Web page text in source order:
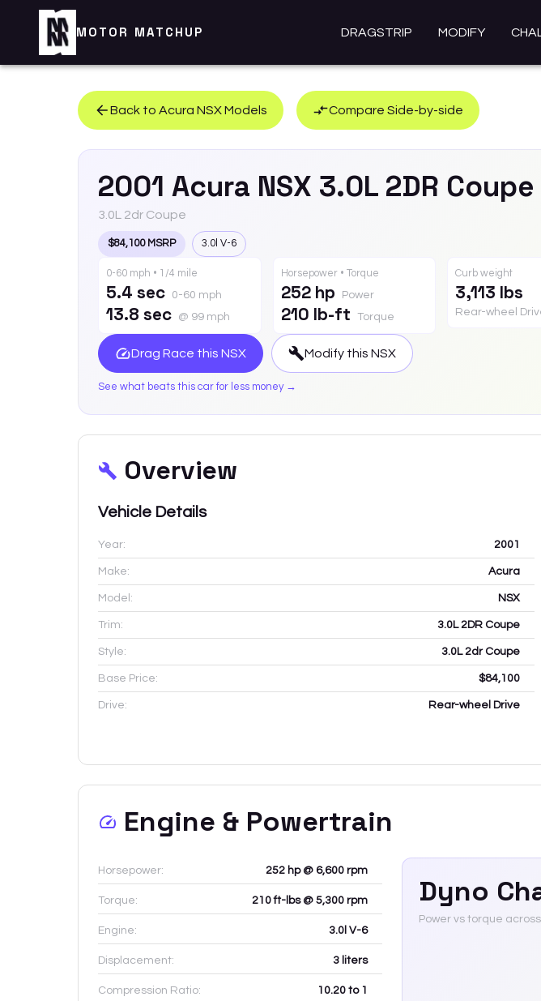
MOTOR MATCHUP DRAGSTRIP MODIFY
Back to Acura NSXModels Compare Side-by-side
2001 Acura NSX 3.0L 2DR Coupe
3.0L 2dr Coupe
$84,100 MSRP 3.0l V-6
0-60 mph • 1/4 mile
5.4 sec 0-60 mph
13.8 sec @ 99 mph
Horsepower • Torque
252 hp Power
210 lb-ft Torque
Curb weight
3,113 lbs
Rear-wheel
Drag Race this NSX Modify this NSX
See what beats this car for less money →
Overview
Vehicle Details
Year: 2001
Make: Acura
Model: NSX
Trim: 3.0L 2DR Coupe
Style: 3.0L 2dr Coupe
Base Price: $84,100
Drive: Rear-wheel Drive
Engine & Powertrain
Horsepower: 252 hp @ 6,600 rpm
Torque: 210 ft-lbs @ 5,300 rpm
Engine: 3.0l V-6
Displacement: 3 liters
Compression Ratio: 10.20 to 1
Dyno
Power vs torque